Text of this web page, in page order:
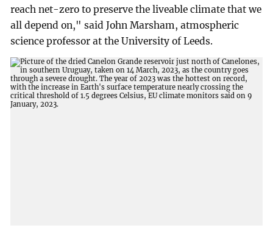
reach net-zero to preserve the liveable climate that we
all depend on," said John Marsham, atmospheric
science professor at the University of Leeds.